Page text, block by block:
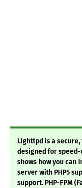
Lighttpd is a
designed for
shows how you can
server with PHP5
support. PHP-FPM